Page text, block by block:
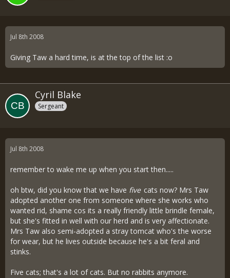
Jul 8th 2008
Giving Taw a hard time, is at the top of the list :o
Cyril Blake
Sergeant
Jul 8th 2008
remember to wake me up when you start then.....
oh btw, did you know that we have five cats now? Mrs Taw
adopted another one from someone where she works who
wanted rid, shame cos its a really friendly little brindle female,
but she's fitted in well with our herd and is very affectionate.
Mrs Taw also semi-adopted a stray tomcat who's the worse
for wear, but he lives outside because he's a bit feral and
stinks.
Five cats; that's a lot of cats. But no rabbits anymore.